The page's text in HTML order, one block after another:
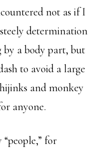
not as if I
determination
a body part, but
to avoid a large
and monkey
anyone.
for